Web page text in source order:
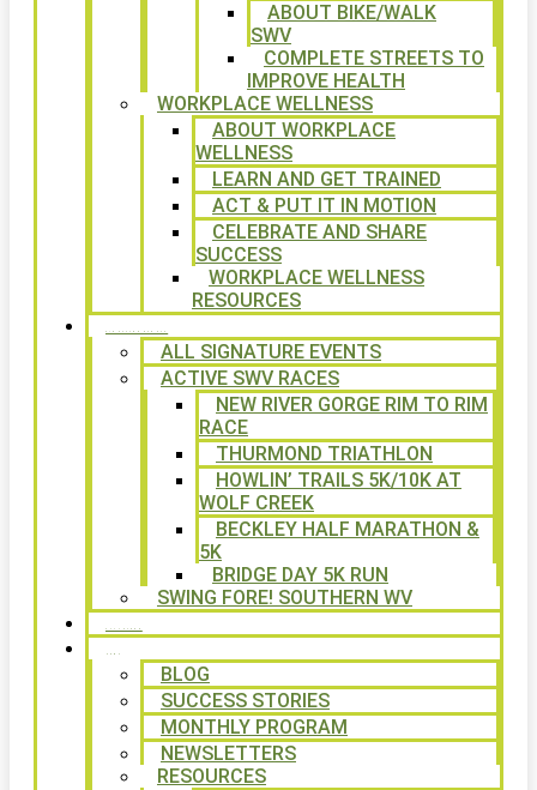
ABOUT BIKE/WALK
SWV
COMPLETE STREETS TO
IMPROVE HEALTH
WORKPLACE WELLNESS
ABOUT WORKPLACE
WELLNESS
LEARN AND GET TRAINED
ACT & PUT IT IN MOTION
CELEBRATE AND SHARE
SUCCESS
WORKPLACE WELLNESS
RESOURCES
ALL SIGNATURE EVENTS
ACTIVE SWV RACES
NEW RIVER GORGE RIM TO RIM
RACE
THURMOND TRIATHLON
HOWLIN’ TRAILS 5K/10K AT
WOLF CREEK
BECKLEY HALF MARATHON &
5K
BRIDGE DAY 5K RUN
SWING FORE! SOUTHERN WV
BLOG
SUCCESS STORIES
MONTHLY PROGRAM
NEWSLETTERS
RESOURCES